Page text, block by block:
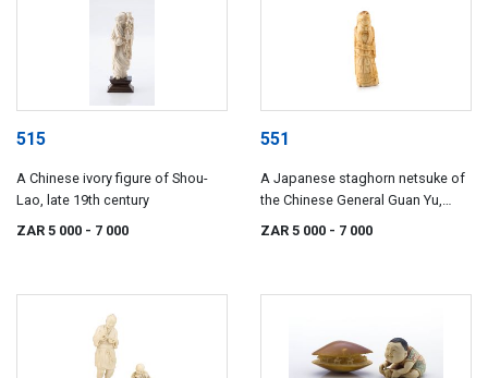
515
A Chinese ivory figure of Shou-
Lao, late 19th century
ZAR 5 000 - 7 000
551
A Japanese staghorn netsuke of
the Chinese General Guan Yu,
18th/19th century
ZAR 5 000 - 7 000